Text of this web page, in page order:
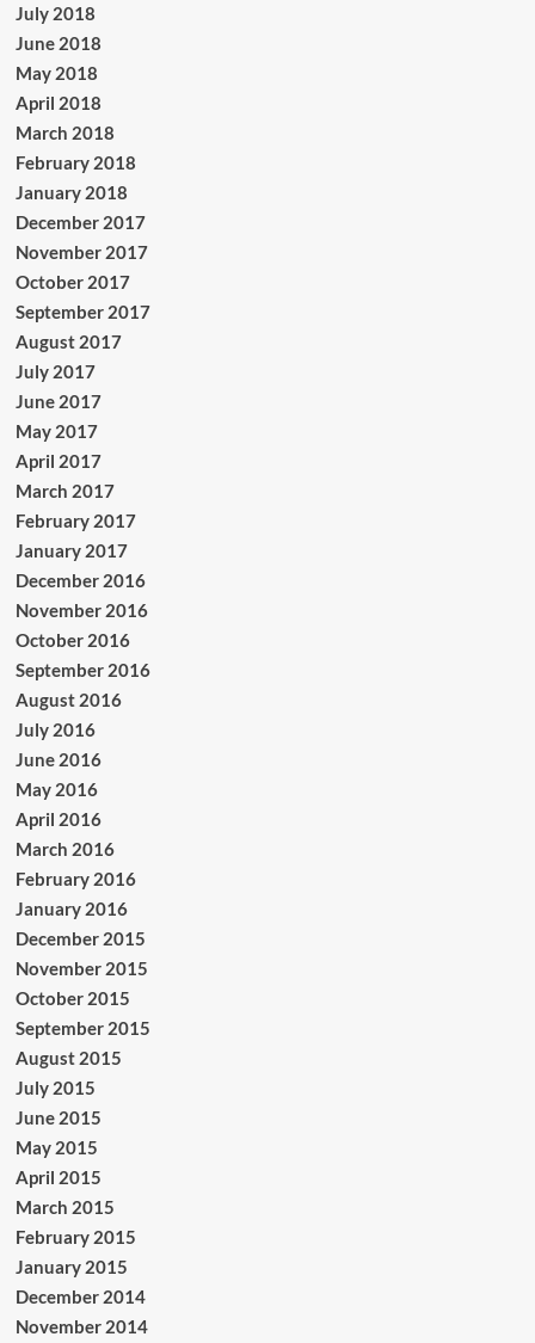
July 2018
June 2018
May 2018
April 2018
March 2018
February 2018
January 2018
December 2017
November 2017
October 2017
September 2017
August 2017
July 2017
June 2017
May 2017
April 2017
March 2017
February 2017
January 2017
December 2016
November 2016
October 2016
September 2016
August 2016
July 2016
June 2016
May 2016
April 2016
March 2016
February 2016
January 2016
December 2015
November 2015
October 2015
September 2015
August 2015
July 2015
June 2015
May 2015
April 2015
March 2015
February 2015
January 2015
December 2014
November 2014